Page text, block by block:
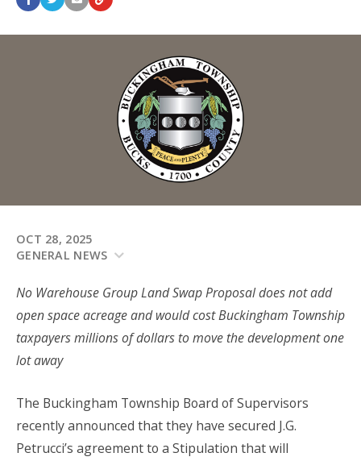
OCT 28, 2025
GENERAL NEWS
No Warehouse Group Land Swap Proposal does not add
open space acreage and would cost Buckingham Township
taxpayers millions of dollars to move the development one
lot away
The Buckingham Township Board of Supervisors
recently announced that they have secured J.G.
Petrucci’s agreement to a Stipulation that will